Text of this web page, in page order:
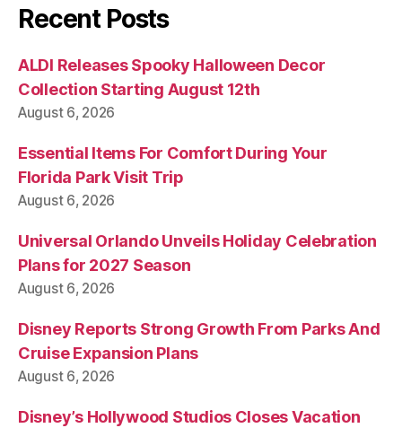
Recent Posts
ALDI Releases Spooky Halloween Decor
Collection Starting August 12th
August 6, 2026
Essential Items For Comfort During Your
Florida Park Visit Trip
August 6, 2026
Universal Orlando Unveils Holiday Celebration
Plans for 2027 Season
August 6, 2026
Disney Reports Strong Growth From Parks And
Cruise Expansion Plans
August 6, 2026
Disney’s Hollywood Studios Closes Vacation